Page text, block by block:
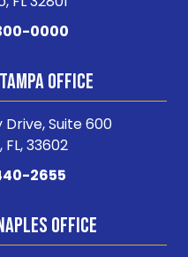
0000
Office
Drive, Suite 600
33602
2655
Office